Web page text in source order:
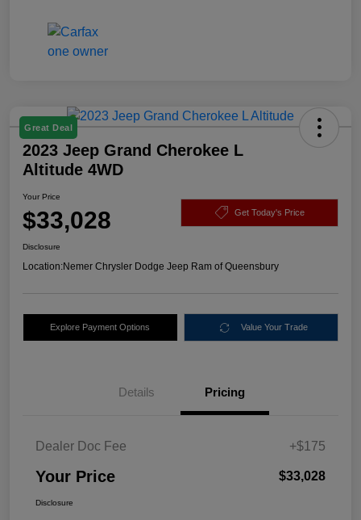
Great Deal
2023 Jeep Grand Cherokee L
Altitude 4WD
Your Price
$33,028 Get Today's Price
Disclosure
Location:Nemer Chrysler Dodge Jeep Ram of Queensbury
Explore Payment Options Value Your Trade
Details Pricing
Dealer Doc Fee +$175
Your Price $33,028
Disclosure